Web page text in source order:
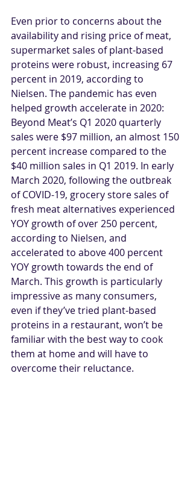
Even prior to concerns about the
availability and rising price of meat,
supermarket sales of plant-based
proteins were robust, increasing 67
percent in 2019, according to
Nielsen. The pandemic has even
helped growth accelerate in 2020:
Beyond Meat’s Q1 2020 quarterly
sales were $97 million, an almost 150
percent increase compared to the
$40 million sales in Q1 2019. In early
March 2020, following the outbreak
of COVID-19, grocery store sales of
fresh meat alternatives experienced
YOY growth of over 250 percent,
according to Nielsen, and
accelerated to above 400 percent
YOY growth towards the end of
March. This growth is particularly
impressive as many consumers,
even if they’ve tried plant-based
proteins in a restaurant, won’t be
familiar with the best way to cook
them at home and will have to
overcome their reluctance.